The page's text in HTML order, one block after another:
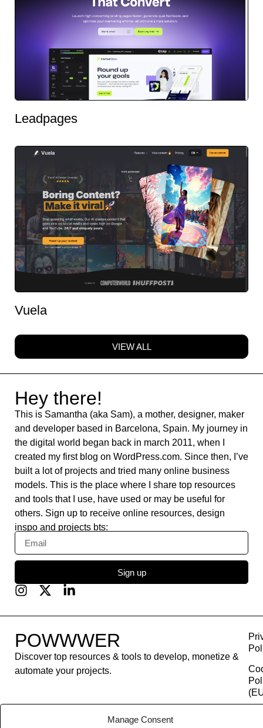
Manage Consent
Leadpages
Vuela
VIEW ALL
Hey there!
This is Samantha (aka Sam), a mother, designer, maker
and developer based in Barcelona, Spain. My journey in
the digital world began back in march 2011, when I
created my first blog on WordPress.com. Since then, I’ve
built a lot of projects and tried many online business
models. This is the place where I share top resources
and tools that I use, have used or may be useful for
others. Sign up to receive online resources, design
inspo and projects bts:
Sign up
POWWWER
Discover top resources & tools to develop, monetize &
automate your projects.